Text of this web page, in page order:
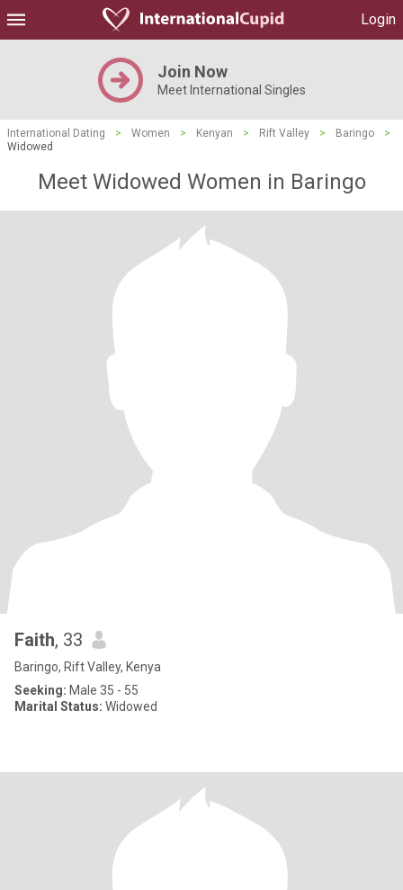
Login
Join Now
Meet International Singles
International Dating > Women > Kenyan > Rift Valley > Baringo
>
Widowed
Meet Widowed Women in Baringo
Faith, 33
Baringo, Rift Valley, Kenya
Seeking: Male 35 - 55
Marital Status: Widowed